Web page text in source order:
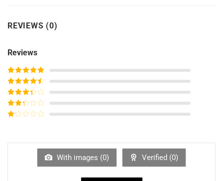
REVIEWS (0)
Reviews
Rated5out
of 5
Rated4
out of 5
Rated3
out of
5
Rated
of
With images (0) Verified (0)